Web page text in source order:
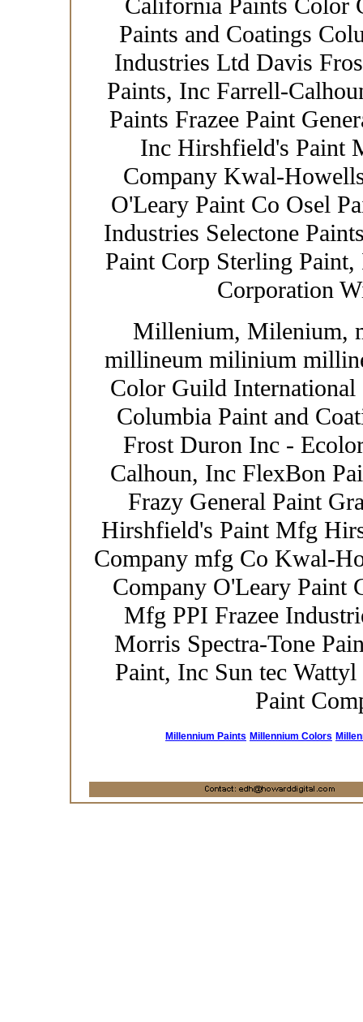
California Paints Color
Paints and Coatings
Industries Ltd Davis
Paints, Inc Farrell-
Paints Frazee Paint
Inc Hirshfield's Paint
Company Kwal-
O'Leary Paint Co Osel
Industries Selectone
Paint Corp Sterling
Corporation
Millenium, Milenium,
millineum milinium
Color Guild International
Columbia Paint and
Frost Duron Inc -
Calhoun, Inc FlexBon
Frazy General Paint
Hirshfield's Paint Mfg
Company mfg Co Kwal-
Company O'Leary Paint
Mfg PPI Frazee
Morris Spectra-Tone
Paint, Inc Sun tec
Paint
Millennium Paints Millennium Colors